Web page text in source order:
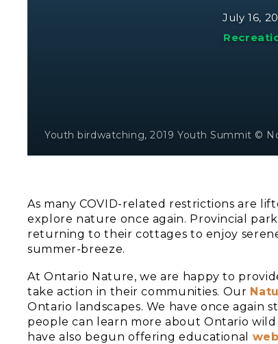
July 16,
Youth birdwatching, 2019 Youth Summit ©
As many COVID-related restrictions are
explore nature once again. Provincial
returning to their cottages to enjoy
summer-breeze.
At Ontario Nature, we are happy to
take action in their communities. Our
Ontario landscapes. We have once again
people can learn more about Ontario wild
have also begun offering educational